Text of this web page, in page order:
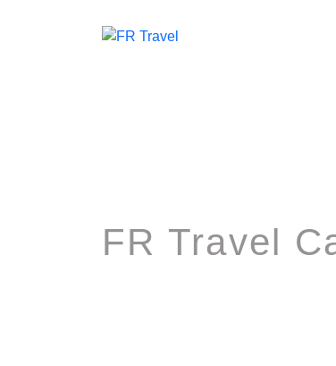
FR Travel